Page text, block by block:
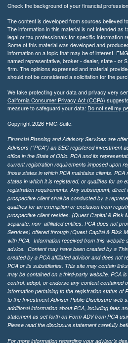
Check the background of your financial
The content is developed from sources believed
The information in this material is not intended as
legal or tax professionals for specific information
Some of this material was developed and
information on a topic that may be of interest.
named representative, broker - dealer, state - or
firm. The opinions expressed and material
should not be considered a solicitation for the
We take protecting your data and privacy very
California Consumer Privacy Act (CCPA)
measure to safeguard your data: Do not sell my
Copyright 2026 FMG Suite.
Financial Planning and Advisory Services are
Advisors ("PCA") an SEC registered investment
office in the State of Ohio. PCA and its
current registration requirements imposed upon
those states in which PCA maintains clients.
states in which it is registered, or qualifies for an
registration requirements. Any subsequent, direct
prospective client shall be conducted by a
qualifies for an exemption or exclusion from
prospective client resides. {Quest Capital & Risk
separate, non- affiliated entities. PCA does not
Services) offered through (Quest Capital & Risk
with PCA. Information received from this website
advice. Content may have been created by a
created by a PCA affiliated advisor and does not
PCA or its subsidiaries. This site may contain
may be contained on a third-party website. PCA
control, adopt, or endorse any content contained
information pertaining to the registration status of
to the Investment Adviser Public Disclosure web
additional information about PCA, including fees
statement as set forth on Form ADV from PCA
Please read the disclosure statement carefully
For more information regarding your advisor’s